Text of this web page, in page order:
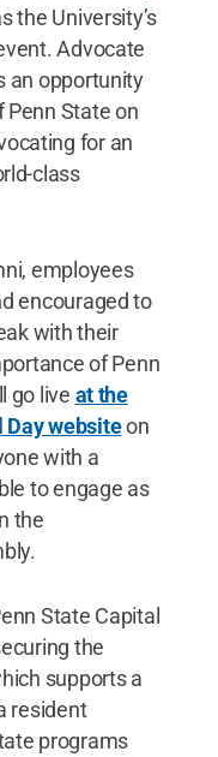
the University’s
Advocate
an opportunity
State on
for an
class
employees
encouraged to
with their
of Penn
go live at the
Day websiteon
with a
to engage as
the
State Capital
the
supports a
resident
programs